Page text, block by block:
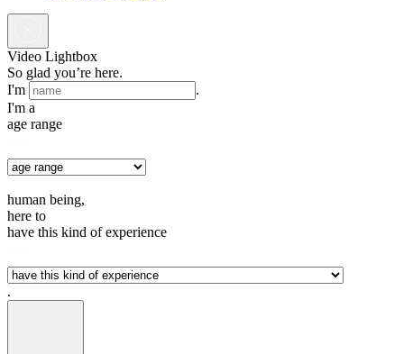
Video Lightbox
So glad you’re here.
I'm
.
I'm a
age range
human being,
here to
have this kind of experience
.